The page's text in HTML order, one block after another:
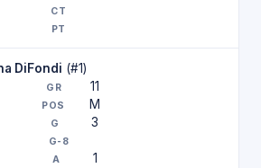
DiFondi (#1)
11
M
3
1